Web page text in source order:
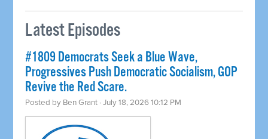
Latest Episodes
#1809 Democrats Seek a Blue Wave,
Progressives Push Democratic Socialism, GOP
Revive the Red Scare.
Posted by Ben Grant · July 18, 2026 10:12 PM